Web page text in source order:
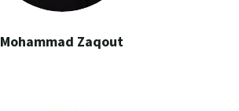
Mohammad Zaqout